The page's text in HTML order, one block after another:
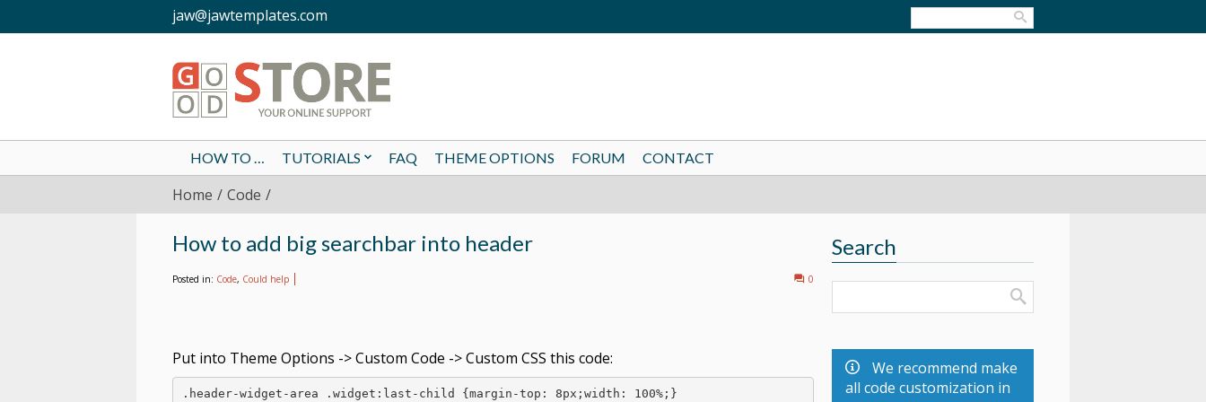
jaw@jawtemplates.com
HOW TO … TUTORIALS FAQ THEME OPTIONS FORUM CONTACT
Home Code
How to add big searchbar into header
Posted in: Code, Could help 0
Put into Theme Options -> Custom Code -> Custom CSS this code:
.header-widget-area .widget:last-child {margin-top: 8px;width: 100%;}
Search
We recommend make
all code customization in